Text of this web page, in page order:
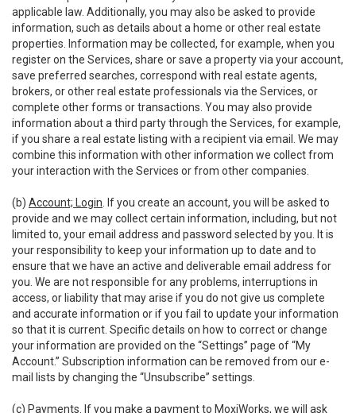
applicable law. Additionally, you may also be asked to provide
information, such as details about a home or other real estate
properties. Information may be collected, for example, when you
register on the Services, share or save a property via your account,
save preferred searches, correspond with real estate agents,
brokers, or other real estate professionals via the Services, or
complete other forms or transactions. You may also provide
information about a third party through the Services, for example,
if you share a real estate listing with a recipient via email. We may
combine this information with other information we collect from
your interaction with the Services or from other companies.
(b) Account; Login . If you create an account, you will be asked to
provide and we may collect certain information, including, but not
limited to, your email address and password selected by you. It is
your responsibility to keep your information up to date and to
ensure that we have an active and deliverable email address for
you. We are not responsible for any problems, interruptions in
access, or liability that may arise if you do not give us complete
and accurate information or if you fail to update your information
so that it is current. Specific details on how to correct or change
your information are provided on the “Settings” page of “My
Account.” Subscription information can be removed from our e-
mail lists by changing the “Unsubscribe” settings.
(c) Payments . If you make a payment to MoxiWorks, we will ask